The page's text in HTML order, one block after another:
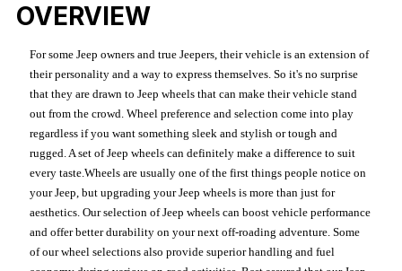
OVERVIEW
For some Jeep owners and true Jeepers, their vehicle is an extension of
their personality and a way to express themselves. So it's no surprise
that they are drawn to Jeep wheels that can make their vehicle stand
out from the crowd. Wheel preference and selection come into play
regardless if you want something sleek and stylish or tough and
rugged. A set of Jeep wheels can definitely make a difference to suit
every taste.Wheels are usually one of the first things people notice on
your Jeep, but upgrading your Jeep wheels is more than just for
aesthetics. Our selection of Jeep wheels can boost vehicle performance
and offer better durability on your next off-roading adventure. Some
of our wheel selections also provide superior handling and fuel